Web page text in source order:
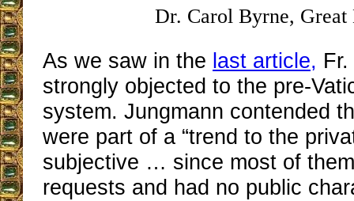
Dr. Carol Byrne, Great
As we saw in the last article,
strongly objected to the pre-
system. Jungmann contended
were part of a “trend to the
subjective … since most of
requests and had no public